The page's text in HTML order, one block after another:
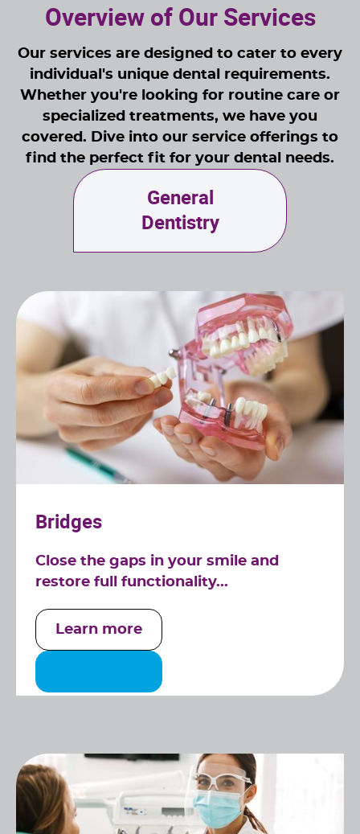
Overview of Our Services
Our services are designed to cater to every
individual's unique dental requirements.
Whether you're looking for routine care or
specialized treatments, we have you
covered. Dive into our service offerings to
find the perfect fit for your dental needs.
General
Dentistry
Bridges
Close the gaps in your smile and
restore full functionality...
Learn more